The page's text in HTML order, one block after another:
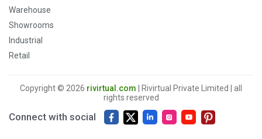
Warehouse
Showrooms
Industrial
Retail
Copyright © 2026 rivirtual.com | Rivirtual Private Limited | all
rights reserved
Connect with social